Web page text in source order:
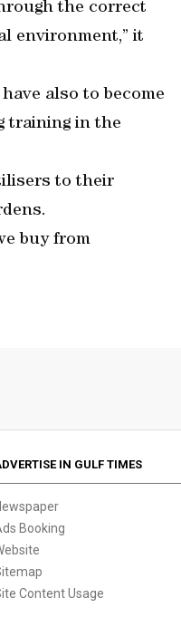
the correct
environment,” it
also to become
training in the
to their
buy from
IN GULF TIMES
Booking
Content Usage